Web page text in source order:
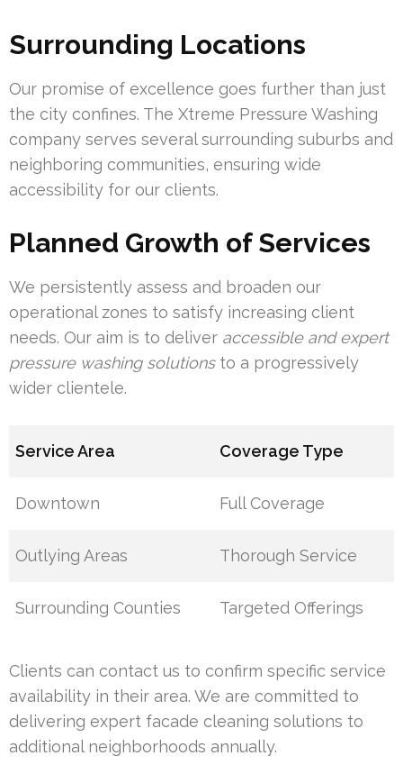
Surrounding Locations
Our promise of excellence goes further than just
the city confines. The Xtreme Pressure Washing
company serves several surrounding suburbs and
neighboring communities, ensuring wide
accessibility for our clients.
Planned Growth of Services
We persistently assess and broaden our
operational zones to satisfy increasing client
needs. Our aim is to deliver accessible and expert
pressure washing solutionsto a progressively
wider clientele.
Service Area Coverage Type
Downtown Full Coverage
Outlying Areas Thorough Service
Surrounding Counties Targeted Offerings
Clients can contact us to confirm specific service
availability in their area. We are committed to
delivering expert facade cleaning solutions to
additional neighborhoods annually.